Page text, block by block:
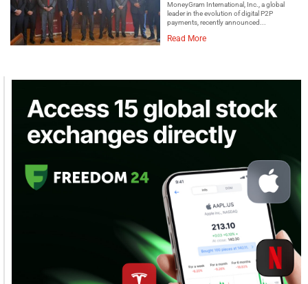
MoneyGram International, Inc., a global
leader in the evolution of digital P2P
payments, recently announced...
Read More